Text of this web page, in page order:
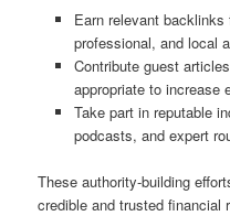
Earn relevant
professional, and local
Contribute guest
appropriate to increase
Take part in reputable
podcasts, and expert
These authority-building
credible and trusted financial